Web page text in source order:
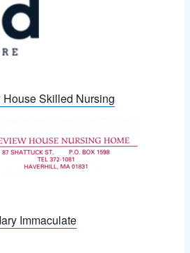
House Skilled Nursing
Immaculate